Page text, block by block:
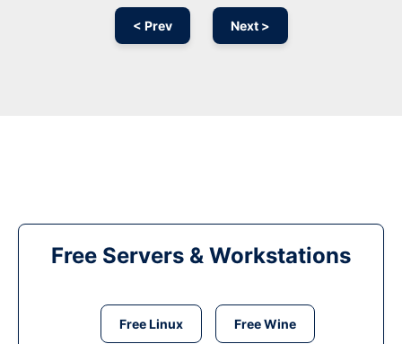
< Prev Next >
Free Servers & Workstations
Free Linux Free Wine